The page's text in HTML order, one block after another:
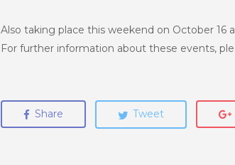
Also taking place this weekend on October 16
For further information about these events,
Share Tweet